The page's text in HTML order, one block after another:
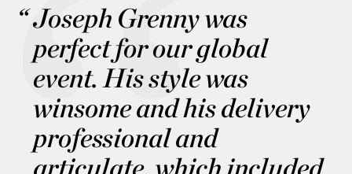
Joseph Grenny was
perfect for our global
event. His style was
winsome and his delivery
professional and